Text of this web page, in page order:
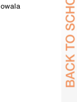
owala